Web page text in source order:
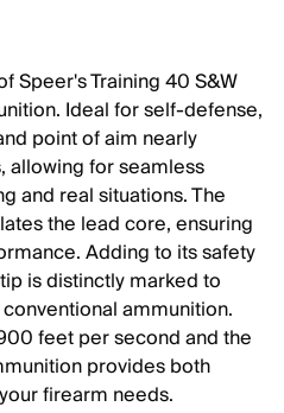
Speer's Training 40 S&W
Ideal for self-defense,
point of aim nearly
allowing for seamless
and real situations. The
the lead core, ensuring
Adding to its safety
is distinctly marked to
ammunition.
feet per second and the
provides both
firearm needs.